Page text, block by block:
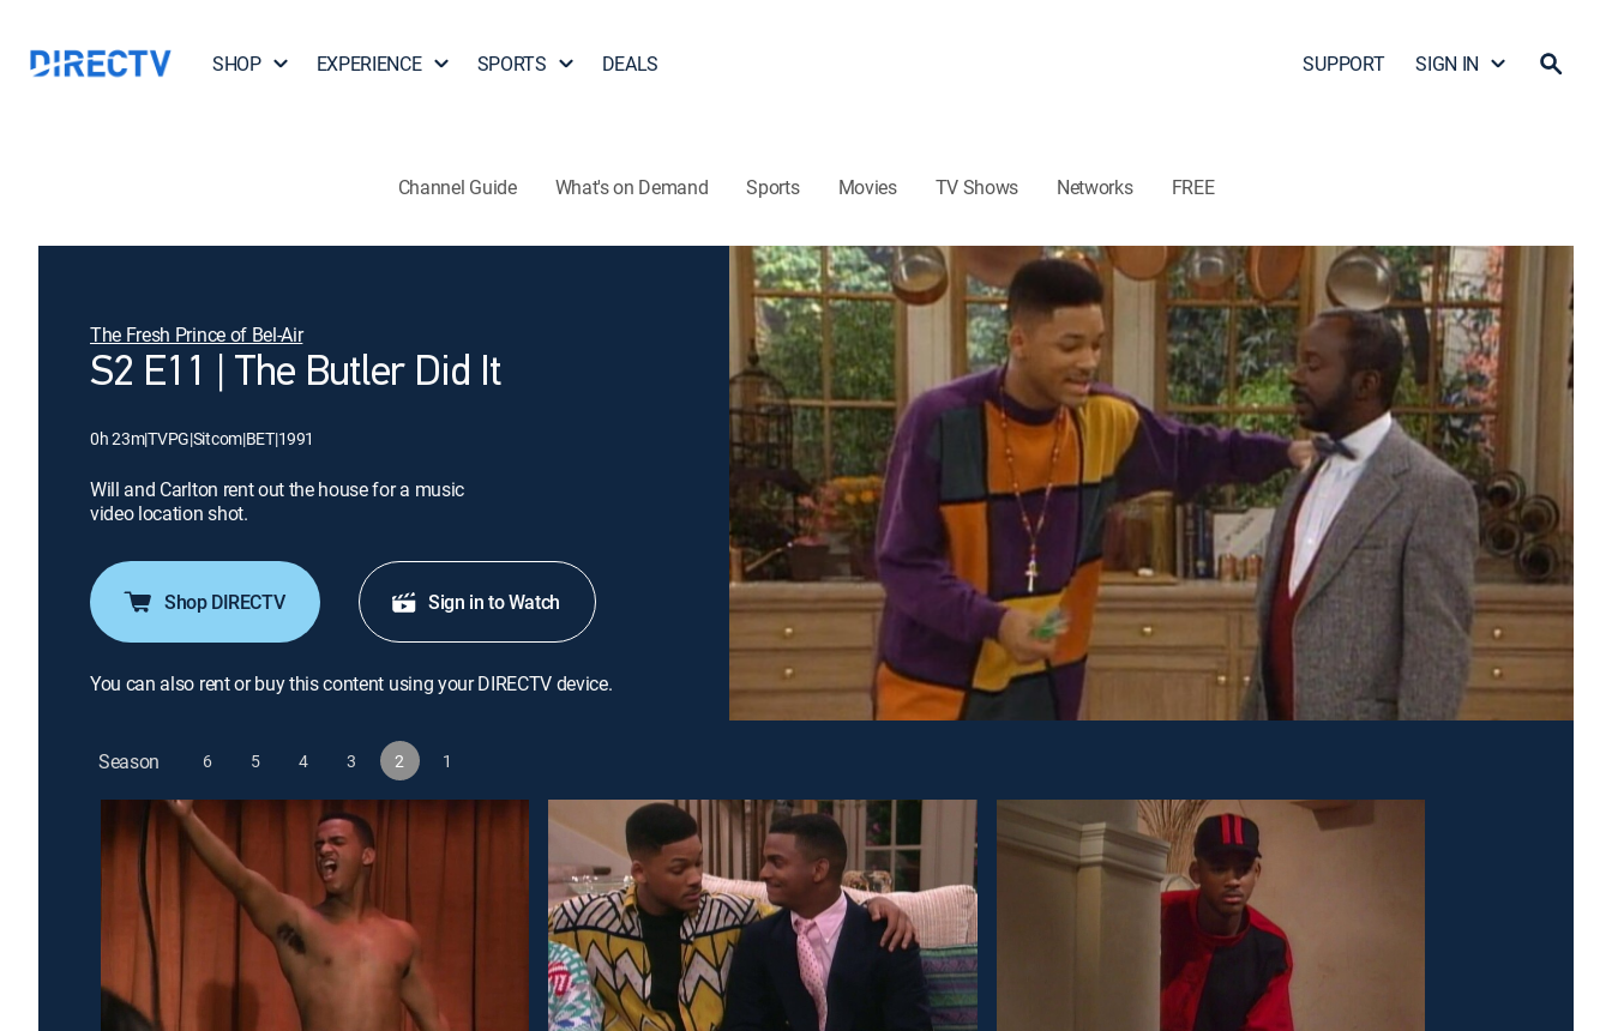
SHOP EXPERIENCE SPORTS DEALS SUPPORT SIGN IN
Channel Guide What's on Demand Sports Movies TV Shows Networks FREE
The Fresh Prince of Bel-Air
S2 E11 | The Butler Did It
0h 23m|TVPG|Sitcom|BET|1991
Will and Carlton rent out the house for a music
video location shot.
Shop DIRECTV Sign in to Watch
You can also rent or buy this content using your DIRECTV device.
Season 6 5 4 3 2 1